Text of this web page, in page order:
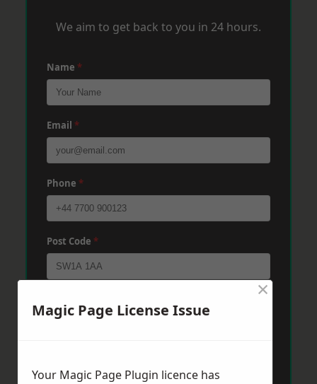
We aim to get back to you in 24 hours.
Name *
Email *
Phone *
Post Code *
Magic Page License Issue
×
Your Magic Page Plugin licence has